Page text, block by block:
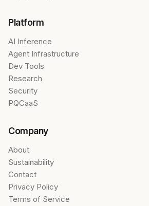
Platform
AI Inference
Agent Infrastructure
Dev Tools
Research
Security
PQCaaS
Company
About
Sustainability
Contact
Privacy Policy
Terms of Service